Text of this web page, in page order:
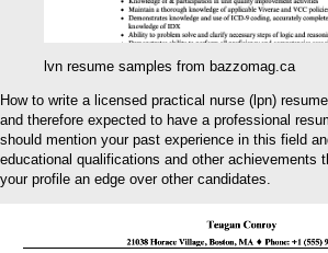
lvn resume samples from bazzomag.ca
How to write a licensed practical nurse (lpn)
and therefore expected to have a professional
should mention your past experience in this field
educational qualifications and other achievements
your profile an edge over other candidates.